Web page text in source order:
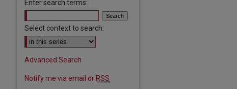
Enter search terms:
Select context to search:
Advanced Search
Notify me via email or RSS